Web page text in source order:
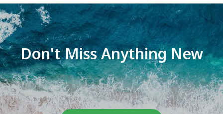
Don't Miss Anything New